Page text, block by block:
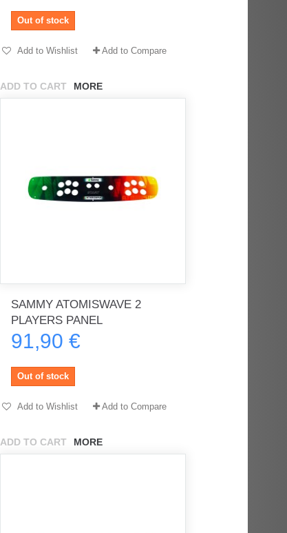
ADD TO CART MORE
Out of stock
Add to Wishlist Add to Compare
SAMMY ATOMISWAVE 2
PLAYERS PANEL
91,90 €
ADD TO CART MORE
Out of stock
Add to Wishlist Add to Compare